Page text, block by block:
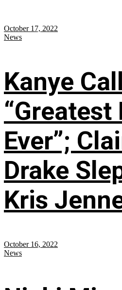
October 17, 2022
News
Kanye
“Greatest
Ever”;
Drake
Kris
October 16, 2022
News